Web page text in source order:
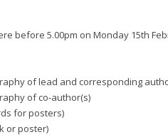
before 5.00pm on Monday 15th
of lead and corresponding
of co-author(s)
for posters)
or poster)